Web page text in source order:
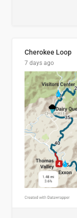
Cherokee Loop
7 days ago